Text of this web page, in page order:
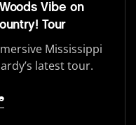
Vibe on
Tour
Mississippi
latest tour.